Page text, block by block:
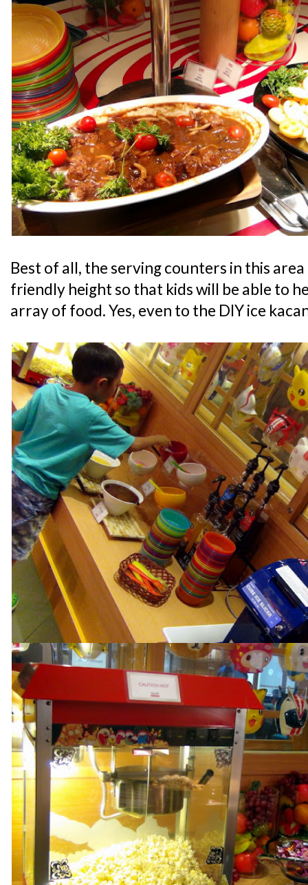
Best of all, the serving counters in this
friendly height so that kids will be able to
array of food. Yes, even to the DIY ice